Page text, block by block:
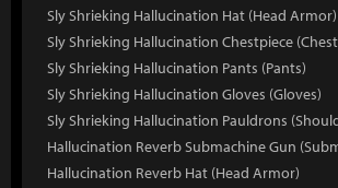
Sly Shrieking Hallucination Hat (Head Armor)
Sly Shrieking Hallucination Chestpiece
Sly Shrieking Hallucination Pants (Pants)
Sly Shrieking Hallucination Gloves (Gloves)
Sly Shrieking Hallucination Pauldrons
Hallucination Reverb Submachine Gun
Hallucination Reverb Hat (Head Armor)